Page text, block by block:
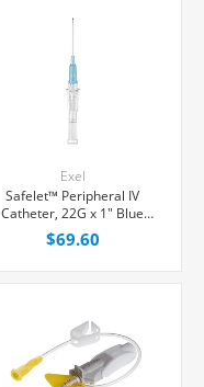
Exel
Safelet™ Peripheral IV
Catheter, 22G x 1" Blue
Straight Hub, 50/Box
$69.60